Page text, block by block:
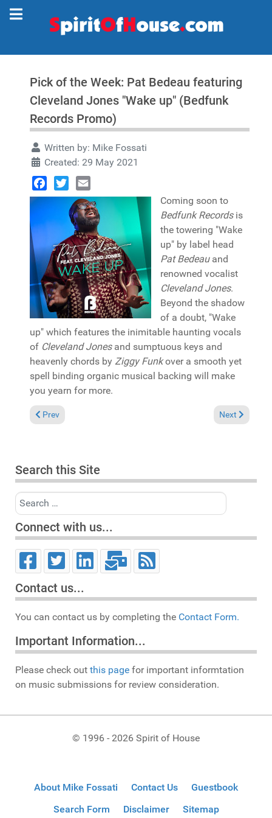
Pick of the Week: Pat Bedeau featuring
Cleveland Jones "Wake up" (Bedfunk
Records Promo)
Written by: Mike Fossati
Created: 29 May 2021
Facebook
TwitterEmail
Coming soon to
Bedfunk Recordsis
the towering "Wake
up" by label head
Pat Bedeauand
renowned vocalist
Cleveland Jones.
Beyond the shadow
of a doubt, "Wake
up" which features the inimitable haunting vocals
of Cleveland Jonesand sumptuous keys and
heavenly chords by Ziggy Funkover a smooth yet
spell binding organic musical backing will make
you yearn for more.
Previous article: Album Review: Miguel Migs "Shaping visions"
Prev Next article:
Next
Search this Site
Search
Connect with us...
Contact us...
You can contact us by completing the Contact Form.
Important Information...
Please check out this page for important informtation
on music submissions for review consideration.
© 1996 - 2026 Spirit of House
About Mike Fossati Contact Us
Guestbook
Search Form
Disclaimer Sitemap